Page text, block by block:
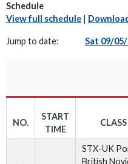
Schedule
View full schedule |
Jump to date: Sat 09/
NO.
START
TIME
CLASS
STX-UK
British